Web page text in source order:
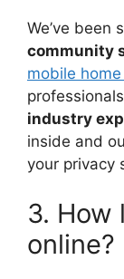
We’ve been
community
mobile
industry
inside and
your privacy
3. How
online?